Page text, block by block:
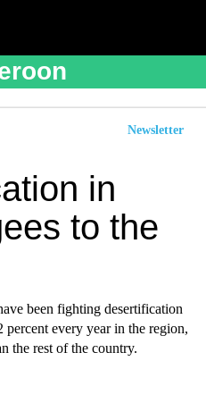
Newsletter
in
to the
been fighting desertification
percent every year in the region,
the rest of the country.